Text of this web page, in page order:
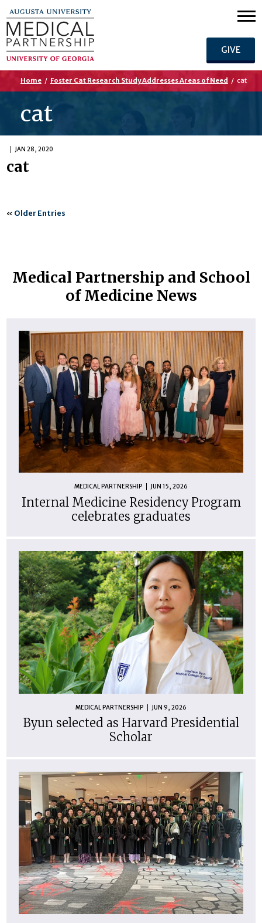
GIVE
Home / Foster Cat Research Study Addresses Areas of Need / cat
cat
JAN 28, 2020
cat
« Older Entries
Medical Partnership and School
of Medicine News
MEDICAL PARTNERSHIP JUN 15, 2026
Internal Medicine Residency Program
celebrates graduates
MEDICAL PARTNERSHIP JUN 9, 2026
Byun selected as Harvard Presidential
Scholar